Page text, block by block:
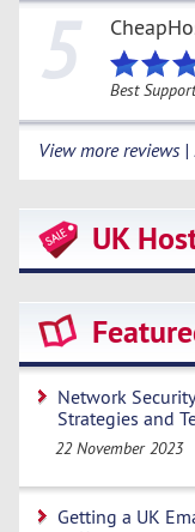
5
Best
View more reviews
UK
Network
Strategies and
22 November 2023
Getting a UK